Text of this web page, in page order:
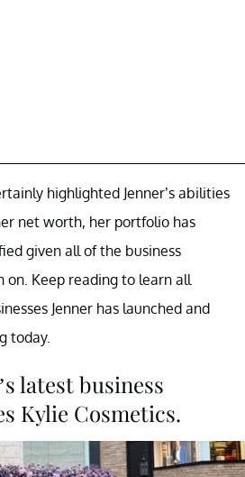
highlighted Jenner’s abilities
net worth, her portfolio has
given all of the business
on. Keep reading to learn all
Jenner has launched and
today.
latest business
Kylie Cosmetics.